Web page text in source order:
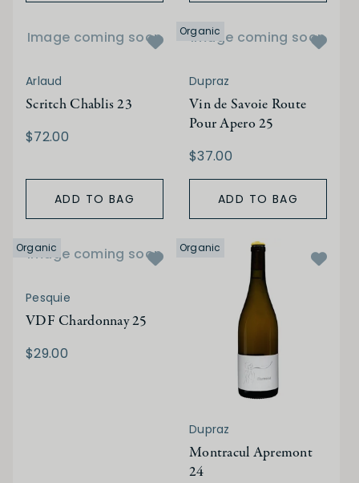
Image coming soon
Arlaud
Scritch Chablis 23
$72.00
ADD TO BAG
Image coming soon
Organic
Dupraz
Vin de Savoie Route
Pour Apero 25
$37.00
ADD TO BAG
Image coming soon
Organic
Pesquie
VDF Chardonnay 25
$29.00
Organic
Dupraz
Montracul Apremont
24